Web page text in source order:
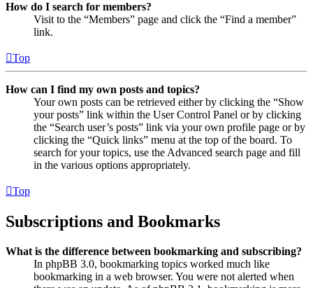
How do I search for members?
Visit to the “Members” page and click the “Find a member”
link.
Top
How can I find my own posts and topics?
Your own posts can be retrieved either by clicking the “Show
your posts” link within the User Control Panel or by clicking
the “Search user’s posts” link via your own profile page or by
clicking the “Quick links” menu at the top of the board. To
search for your topics, use the Advanced search page and fill
in the various options appropriately.
Top
Subscriptions and Bookmarks
What is the difference between bookmarking and subscribing?
In phpBB 3.0, bookmarking topics worked much like
bookmarking in a web browser. You were not alerted when